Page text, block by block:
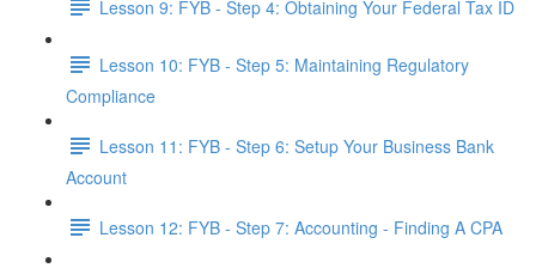
Lesson 9: FYB - Step 4: Obtaining Your Federal Tax ID
Lesson 10: FYB - Step 5: Maintaining Regulatory
Compliance
Lesson 11: FYB - Step 6: Setup Your Business Bank
Account
Lesson 12: FYB - Step 7: Accounting - Finding A CPA